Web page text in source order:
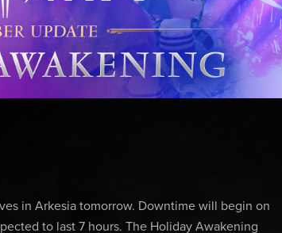
in Arkesia tomorrow. Downtime will begin on
to last 7 hours. The Holiday Awakening